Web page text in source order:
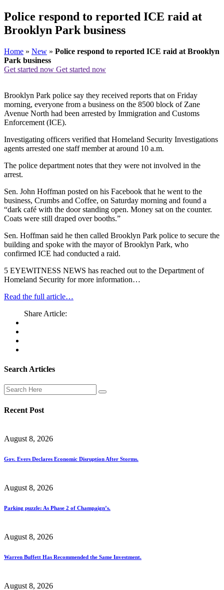
Police respond to reported ICE raid at
Brooklyn Park business
Home » New » Police respond to reported ICE raid at Brooklyn
Park business
Get started now Get started now
Brooklyn Park police say they received reports that on Friday
morning, everyone from a business on the 8500 block of Zane
Avenue North had been arrested by Immigration and Customs
Enforcement (ICE).
Investigating officers verified that Homeland Security Investigations
agents arrested one staff member at around 10 a.m.
The police department notes that they were not involved in the
arrest.
Sen. John Hoffman posted on his Facebook that he went to the
business, Crumbs and Coffee, on Saturday morning and found a
“dark café with the door standing open. Money sat on the counter.
Coats were still draped over booths.”
Sen. Hoffman said he then called Brooklyn Park police to secure the
building and spoke with the mayor of Brooklyn Park, who
confirmed ICE had conducted a raid.
5 EYEWITNESS NEWS has reached out to the Department of
Homeland Security for more information…
Read the full article…
Share Article:
Search Articles
Recent Post
August 8, 2026
Gov. Evers Declares Economic Disruption After Storms.
August 8, 2026
Parking puzzle: As Phase 2 of Champaign’s.
August 8, 2026
Warren Buffett Has Recommended the Same Investment.
August 8, 2026